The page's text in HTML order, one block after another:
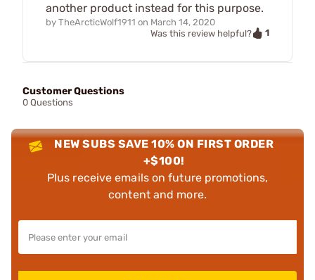
another product instead for this purpose.
by TheArcticWolf1911 on March 14, 2020
Was this review helpful?
1
Customer Questions
0 Questions
NEW SUBS SAVE 10% ON FIRST ORDER
+$100!
Plus receive emails on future promotions,
content and more.